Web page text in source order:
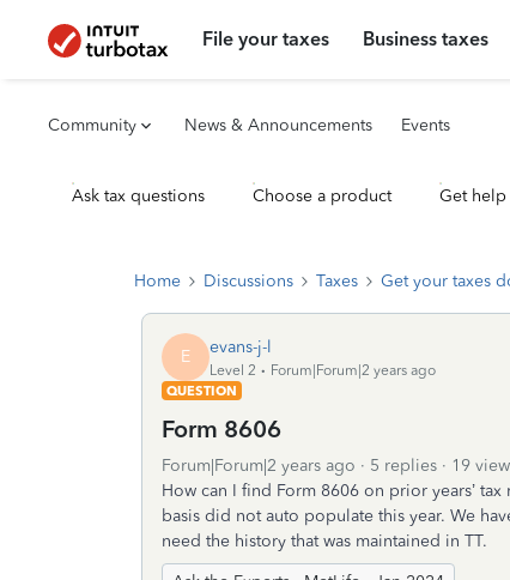
File your taxes Business taxes
Community News & Announcements Events
Ask tax questions Choose a product Get help
Home Discussions Taxes Get your taxes
E evans-j-l
Level 2
Forum|Forum|2 years ago
QUESTION
Form 8606
Forum|Forum|2 years ago 5 replies
19
How can I find Form 8606 on prior years’
basis did not auto populate this year. We
need the history that was maintained in TT.